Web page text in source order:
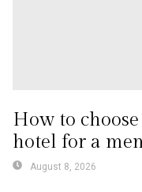
How to
hotel for a
August 8, 2026